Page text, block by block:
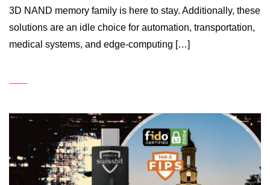
3D NAND memory family is here to stay. Additionally, these
solutions are an idle choice for automation, transportation,
medical systems, and edge-computing […]